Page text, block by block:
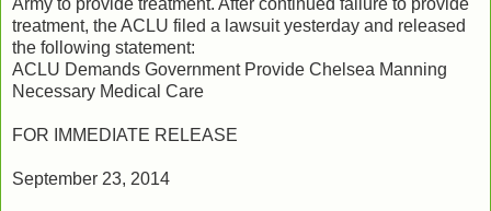
treatment, the ACLU filed a lawsuit yesterday and released
the following statement:
ACLU Demands Government Provide Chelsea Manning
Necessary Medical Care
FOR IMMEDIATE RELEASE
September 23, 2014